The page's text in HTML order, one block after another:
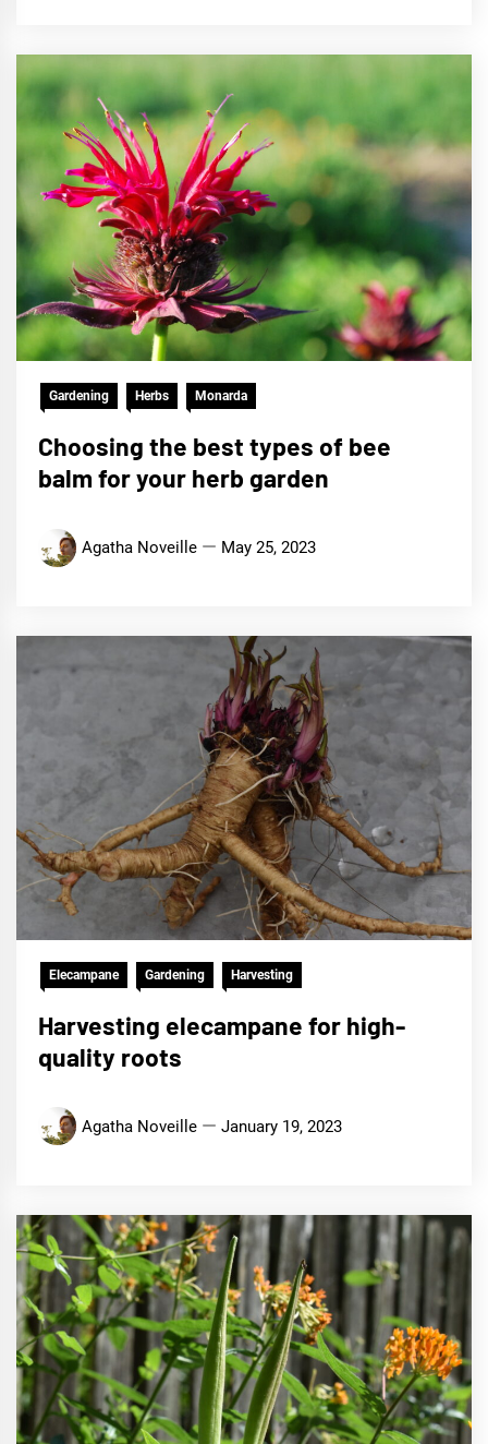
Gardening Herbs Monarda
Choosing the best types of bee
balm for your herb garden
Agatha Noveille May 25, 2023
Elecampane Gardening Harvesting
Harvesting elecampane for high-
quality roots
Agatha Noveille January 19, 2023